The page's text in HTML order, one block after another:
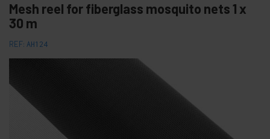
Mesh reel for fiberglass mosquito nets 1 x
30 m
REF: AH124